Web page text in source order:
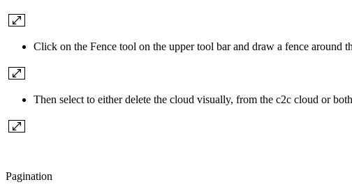
Click on the Fence tool on the upper tool bar and draw a fence around
Then select to either delete the cloud visually, from the c2c cloud or
Pagination